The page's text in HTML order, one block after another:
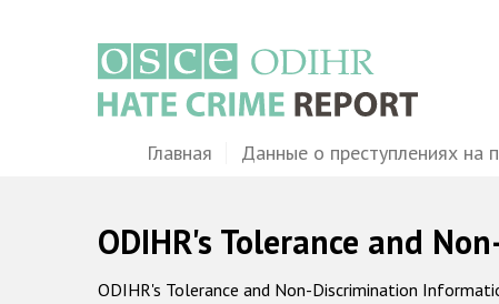
MainГлавная Данные о преступлениях на
ODIHR's Tolerance and
ODIHR's Tolerance and Non-Discrimination